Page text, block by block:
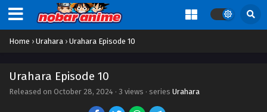
Home › Urahara › Urahara Episode 10
Urahara Episode 10
Released on October 28, 2024 · 3 views · series Urahara